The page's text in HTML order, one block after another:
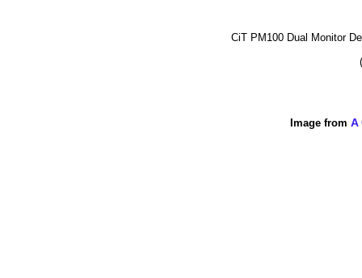
CiT PM100 Dual Monitor
Image from A